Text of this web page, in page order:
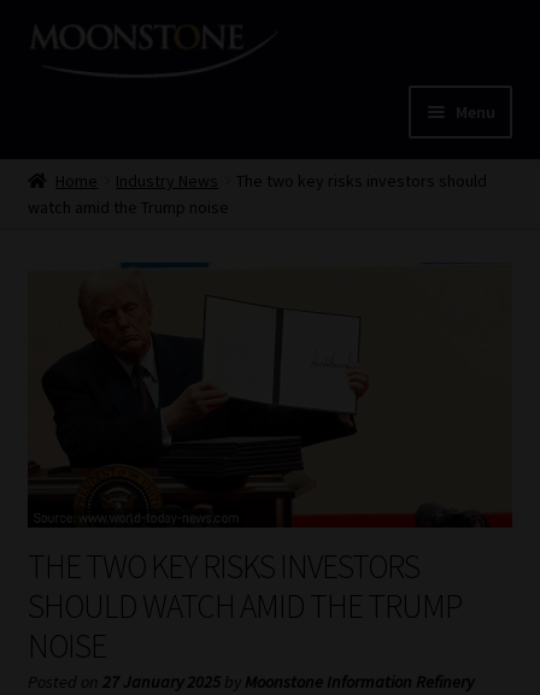
Skip
Skip
Menu
Home
My account
Partners
Subscribe
Home Industry News
The two key risks investors should
watch amid the Trump noise
THE TWO KEY RISKS INVESTORS
SHOULD WATCH AMID THE TRUMP
NOISE
Posted on 27 January 2025 by Moonstone Information Refinery